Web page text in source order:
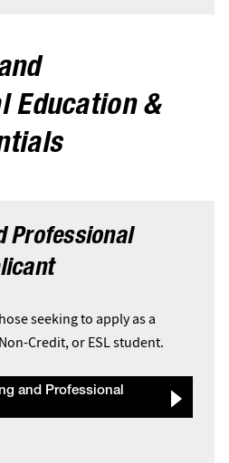
Education &
Professional
seeking to apply as a
Credit, or ESL student.
and Professional